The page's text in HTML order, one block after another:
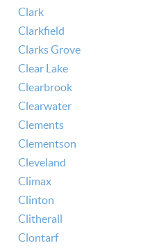
Clark
Clarkfield
Clarks Grove
Clear Lake
Clearbrook
Clearwater
Clements
Clementson
Cleveland
Climax
Clinton
Clitherall
Clontarf